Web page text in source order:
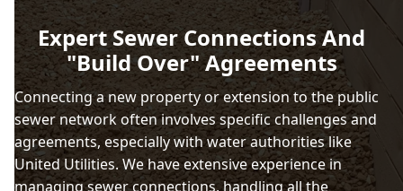
Expert Sewer Connections And
"Build Over" Agreements
Connecting a new property or extension to the public
sewer network often involves specific challenges and
agreements, especially with water authorities like
United Utilities. We have extensive experience in
managingsewer connections, handling all the